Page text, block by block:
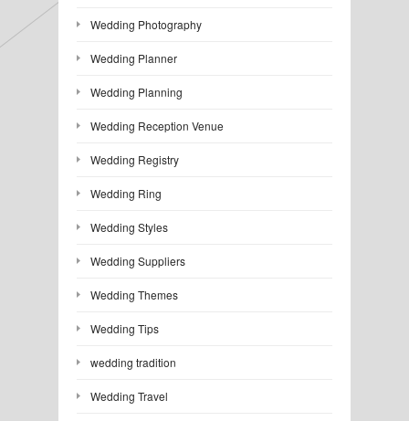
Wedding Photography
Wedding Planner
Wedding Planning
Wedding Reception Venue
Wedding Registry
Wedding Ring
Wedding Styles
Wedding Suppliers
Wedding Themes
Wedding Tips
wedding tradition
Wedding Travel